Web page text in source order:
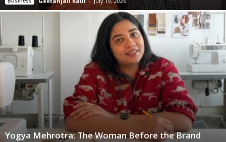
Yogya Mehrotra: The Woman Before the Brand